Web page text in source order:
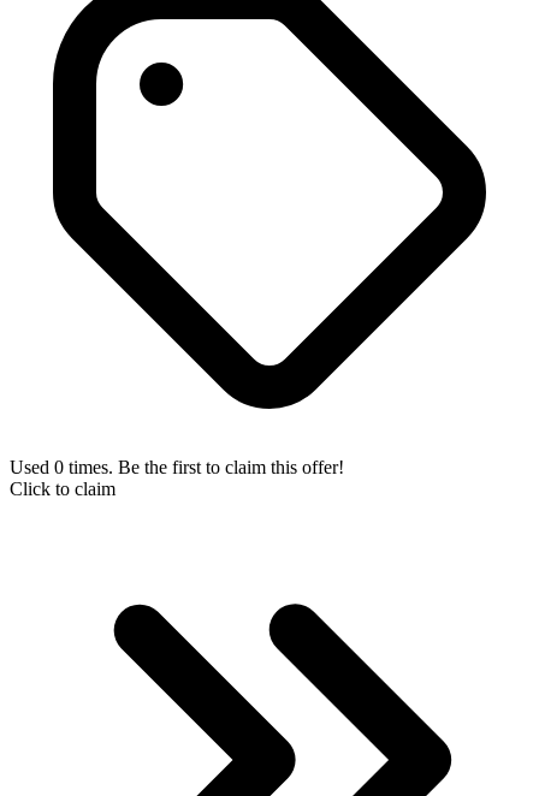
Used 0 times. Be the first to claim this offer!
Click to claim